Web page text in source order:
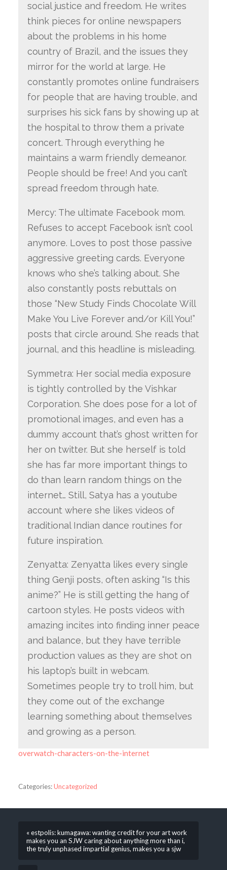
social justice and freedom. He writes
think pieces for online newspapers
about the problems in his home
country of Brazil, and the issues they
mirror for the world at large. He
constantly promotes online fundraisers
for people that are having trouble, and
surprises his sick fans by showing up at
the hospital to throw them a private
concert. Through everything he
maintains a warm friendly demeanor.
People should be free! And you can’t
spread freedom through hate.
Mercy: The ultimate Facebook mom.
Refuses to accept Facebook isn’t cool
anymore. Loves to post those passive
aggressive greeting cards. Everyone
knows who she’s talking about. She
also constantly posts rebuttals on
those “New Study Finds Chocolate Will
Make You Live Forever and/or Kill You!”
posts that circle around. She reads that
journal, and this headline is misleading.
Symmetra: Her social media exposure
is tightly controlled by the Vishkar
Corporation. She does pose for a lot of
promotional images, and even has a
dummy account that’s ghost written for
her on twitter. But she herself is told
she has far more important things to
do than learn random things on the
internet… Still, Satya has a youtube
account where she likes videos of
traditional Indian dance routines for
future inspiration.
Zenyatta: Zenyatta likes every single
thing Genji posts, often asking “Is this
anime?” He is still getting the hang of
cartoon styles. He posts videos with
amazing incites into finding inner peace
and balance, but they have terrible
production values as they are shot on
his laptop’s built in webcam.
Sometimes people try to troll him, but
they come out of the exchange
learning something about themselves
and growing as a person.
overwatch-characters-on-the-internet
Categories:Uncategorized
« estpolis: kumagawa: wanting credit for your art work
makes you an SJW caring about anything more than i,
the truly unphased impartial genius, makes you a sjw